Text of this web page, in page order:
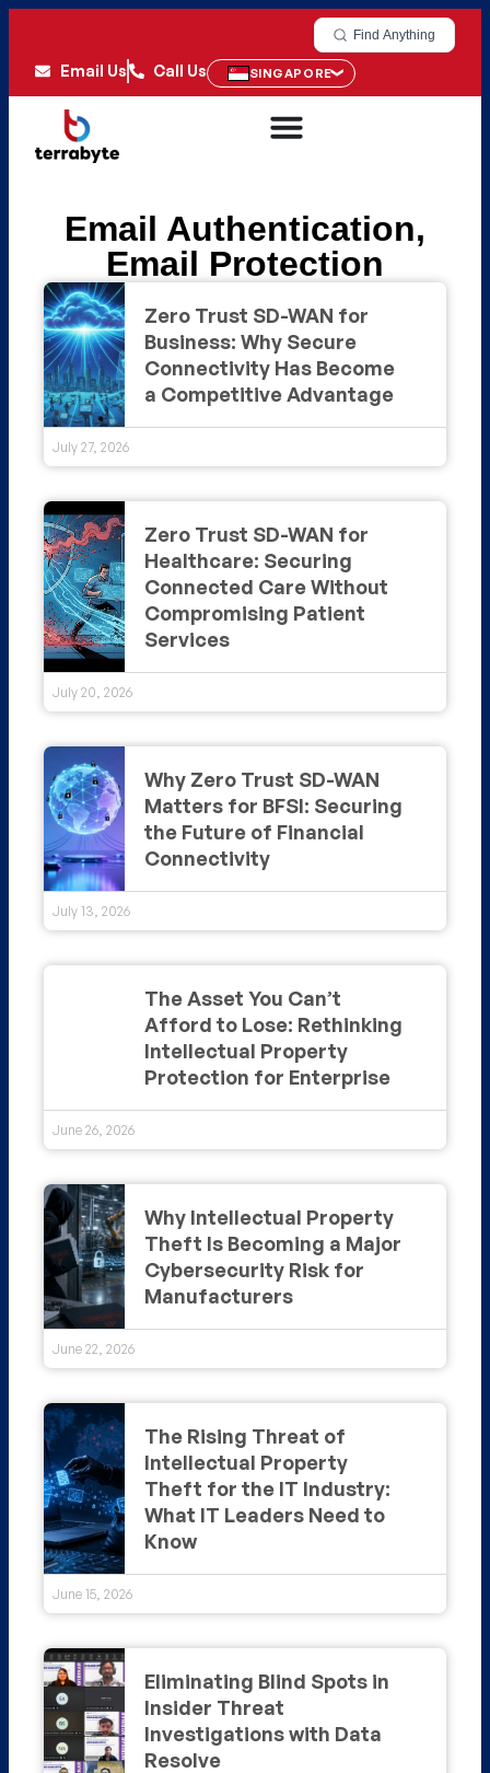
Find Anything
Email Us Call Us SINGAPORE
Email Authentication,
Email Protection
Zero Trust SD-WAN for
Business: Why Secure
Connectivity Has Become
a Competitive Advantage
July 27, 2026
Zero Trust SD-WAN for
Healthcare: Securing
Connected Care Without
Compromising Patient
Services
July 20, 2026
Why Zero Trust SD-WAN
Matters for BFSI: Securing
the Future of Financial
Connectivity
July 13, 2026
The Asset You Can’t
Afford to Lose: Rethinking
Intellectual Property
Protection for Enterprise
June 26, 2026
Why Intellectual Property
Theft Is Becoming a Major
Cybersecurity Risk for
Manufacturers
June 22, 2026
The Rising Threat of
Intellectual Property
Theft for the IT Industry:
What IT Leaders Need to
Know
June 15, 2026
Eliminating Blind Spots in
Insider Threat
Investigations with Data
Resolve